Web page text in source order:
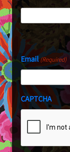
Last
Email(Required)
CAPTCHA